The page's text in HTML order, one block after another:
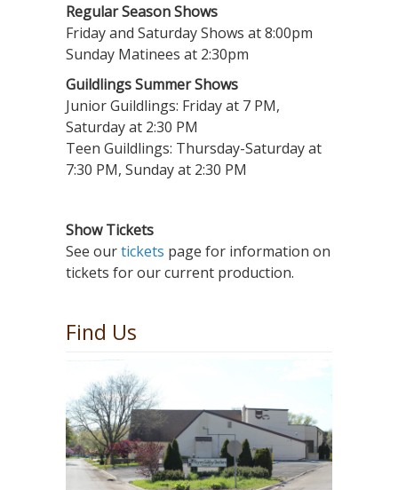
Regular Season Shows
Friday and Saturday Shows at 8:00pm
Sunday Matinees at 2:30pm
Guildlings Summer Shows
Junior Guildlings: Friday at 7 PM,
Saturday at 2:30 PM
Teen Guildlings: Thursday-Saturday at
7:30 PM, Sunday at 2:30 PM
Show Tickets
See ourtickets page for information on
tickets for our current production.
Find Us